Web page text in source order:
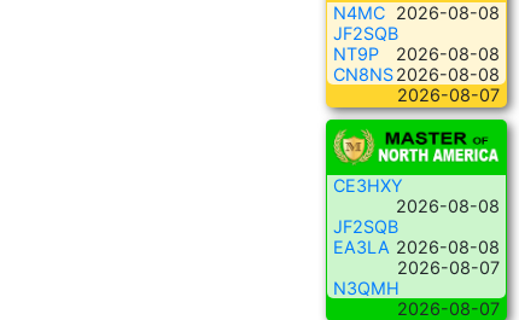
N4MC 2026-08-08
JF2SQB
2026-08-08
NT9P
2026-08-08
CN8NS
2026-08-07
CE3HXY
2026-08-08
JF2SQB
2026-08-08
EA3LA
2026-08-07
N3QMH
2026-08-07